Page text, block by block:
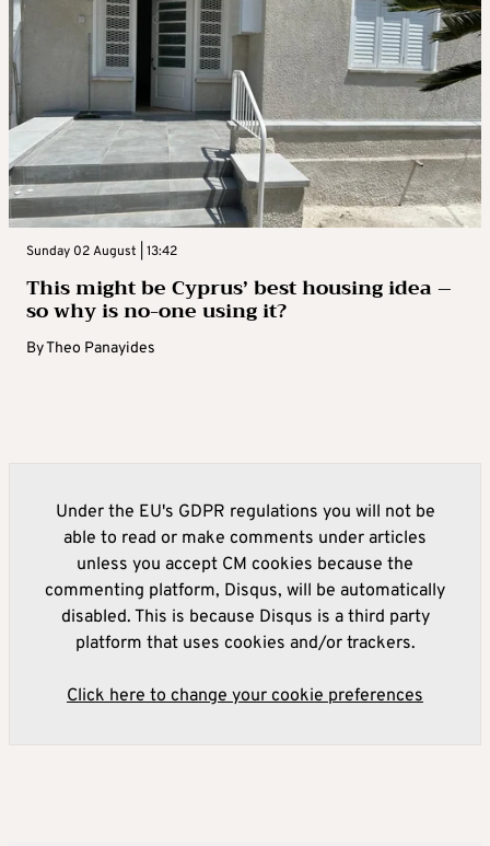
Sunday 02 August | 13:42
This might be Cyprus’ best housing idea –
so why is no-one using it?
ByTheo Panayides
Under the EU's GDPR regulations you will not be
able to read or make comments under articles
unless you accept CM cookies because the
commenting platform, Disqus, will be automatically
disabled. This is because Disqus is a third party
platform that uses cookies and/or trackers.
Click here to change your cookie preferences